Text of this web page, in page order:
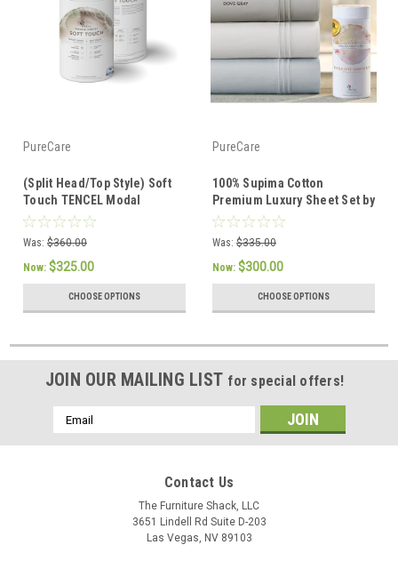
PureCare
(Split Head/Top Style) Soft
Touch TENCEL Modal
Premium Luxury Sheet Set by
PureCare
Was: $360.00
Now: $325.00
CHOOSE OPTIONS
PureCare
100% Supima Cotton
Premium Luxury Sheet Set by
PureCare
Was: $335.00
Now: $300.00
CHOOSE OPTIONS
JOIN OUR MAILING LIST for special offers!
Email
Address
Contact Us
The Furniture Shack, LLC
3651 Lindell Rd Suite D-203
Las Vegas, NV 89103